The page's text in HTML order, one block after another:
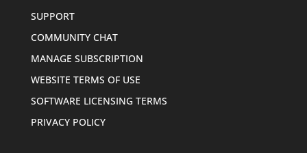
SUPPORT
COMMUNITY CHAT
MANAGE SUBSCRIPTION
WEBSITE TERMS OF USE
SOFTWARE LICENSING TERMS
PRIVACY POLICY